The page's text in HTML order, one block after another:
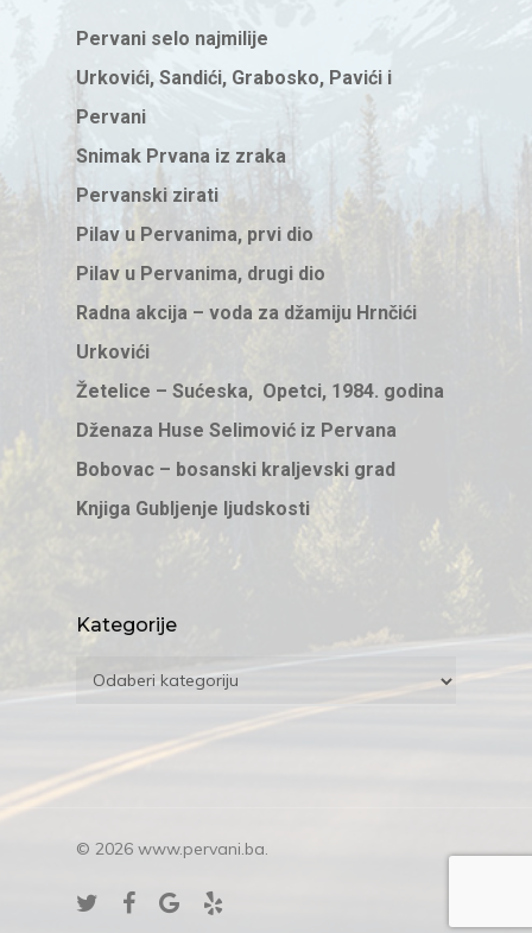
Pervani selo najmilije
Urkovići, Sandići, Grabosko, Pavići i
Pervani
Snimak Prvana iz zraka
Pervanski zirati
Pilav u Pervanima, prvi dio
Pilav u Pervanima, drugi dio
Radna akcija – voda za džamiju Hrnčići
Urkovići
Žetelice – Sućeska, Opetci, 1984. godina
Dženaza Huse Selimović iz Pervana
Bobovac – bosanski kraljevski grad
Knjiga Gubljenje ljudskosti
Kategorije
Kategorije
© 2026 www.pervani.ba.
twitterfacebookgoogle-
yelp